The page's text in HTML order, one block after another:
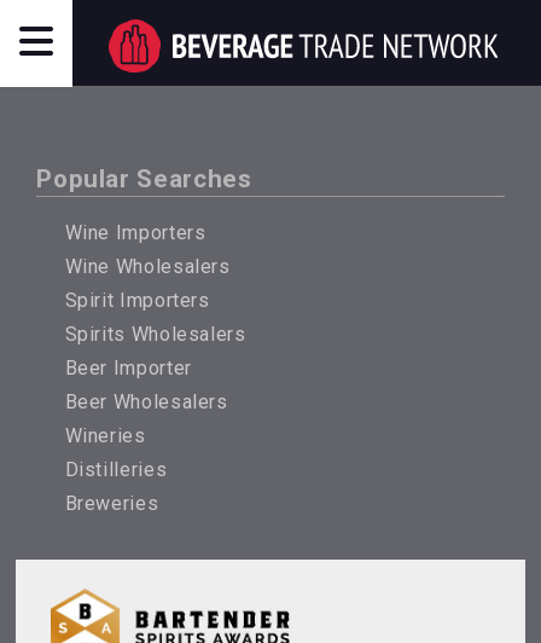
Popular Searches
Wine Importers
Wine Wholesalers
Spirit Importers
Spirits Wholesalers
Beer Importer
Beer Wholesalers
Wineries
Distilleries
Breweries